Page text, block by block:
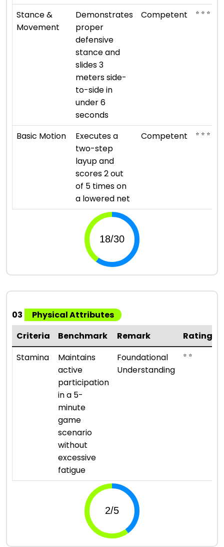
Stance &
Movement
Demonstrates
proper
defensive
stance and
slides 3
meters side-
to-side in
under 6
seconds
Competent ⭐ ⭐ ⭐
Basic Motion
Executes a
two-step
layup and
scores 2 out
of 5 times on
a lowered net
Competent ⭐ ⭐ ⭐
03
Physical Attributes
Criteria
Benchmark Remark
Rating
Stamina
Maintains
active
participation
in a 5-
minute
game
scenario
without
excessive
fatigue
Foundational
Understanding
⭐ ⭐